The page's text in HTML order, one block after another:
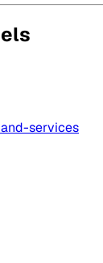
services